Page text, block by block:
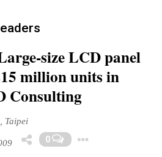
size LCD panel
million units in
Consulting
Taipei
0